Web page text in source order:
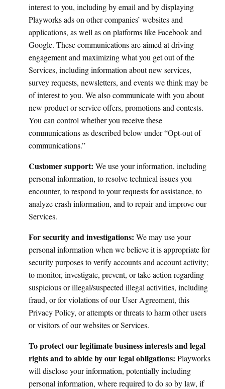
interest to you, including by email and by displaying
Playworks ads on other companies’ websites and
applications, as well as on platforms like Facebook and
Google. These communications are aimed at driving
engagement and maximizing what you get out of the
Services, including information about new services,
survey requests, newsletters, and events we think may be
of interest to you. We also communicate with you about
new product or service offers, promotions and contests.
You can control whether you receive these
communications as described below under “Opt-out of
communications.”
Customer support: We use your information, including
personal information, to resolve technical issues you
encounter, to respond to your requests for assistance, to
analyze crash information, and to repair and improve our
Services.
For security and investigations: We may use your
personal information when we believe it is appropriate for
security purposes to verify accounts and account activity;
to monitor, investigate, prevent, or take action regarding
suspicious or illegal/suspected illegal activities, including
fraud, or for violations of our User Agreement, this
Privacy Policy, or attempts or threats to harm other users
or visitors of our websites or Services.
To protect our legitimate business interests and legal
rights and to abide by our legal obligations: Playworks
will disclose your information, potentially including
personal information, where required to do so by law, if